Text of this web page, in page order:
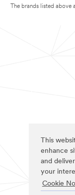
This
enhance
and
your
Cookie
The brands listed